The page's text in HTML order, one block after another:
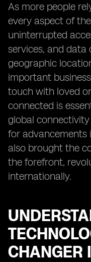
As more people
every aspect of
uninterrupted
services, and data
geographic
important
touch with loved
connected is
global
for advancements
also brought the
the forefront,
internationally.
CHANGER